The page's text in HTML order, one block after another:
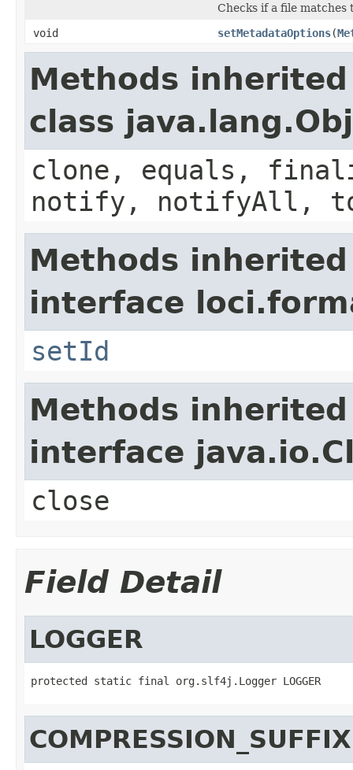
Checks if a file
void
setMetadataOptions(
Methods
class
clone, equals,
notify, notifyAll,
Methods
interface
setId
Methods
interface
close
Field Detail
LOGGER
protected static final org.slf4j.Logger LOGGER